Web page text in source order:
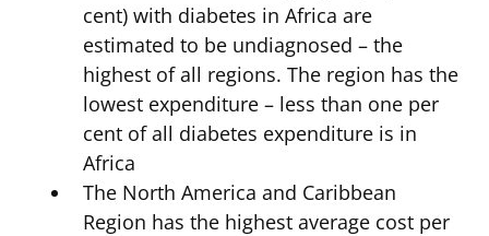
cent) with diabetes in Africa are
estimated to be undiagnosed – the
highest of all regions. The region has the
lowest expenditure – less than one per
cent of all diabetes expenditure is in
Africa
The North America and Caribbean
Region has the highest average cost per